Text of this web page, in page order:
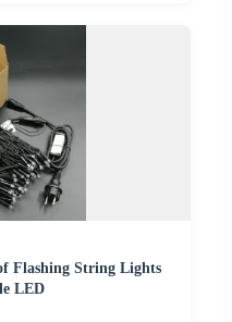
Flashing String Lights
LED